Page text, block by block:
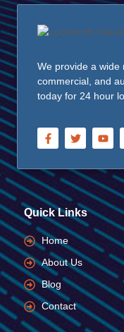
We provide a wide
commercial, and
today for 24 hour
Quick Links
Home
About Us
Blog
Contact